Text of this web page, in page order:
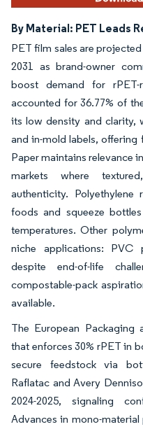
By Material: PET Leads
PET film sales are
2031 as brand-owner
boost demand for rPET-
accounted for 36.77% of
its low density and clarity,
and in-mold labels,
Paper maintains relevance
markets where
authenticity. Polyethylene
foods and squeeze
temperatures. Other
niche applications: PVC
despite end-of-life
compostable-pack
available.
The European Packaging
that enforces 30% rPET in
secure feedstock via
Raflatac and Avery
2024-2025, signaling
Advances in mono-